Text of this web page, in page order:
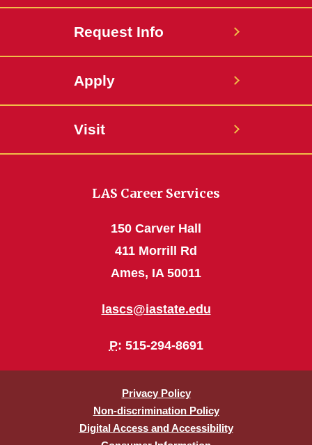
Request Info
Apply
Visit
LAS Career Services
150 Carver Hall
411 Morrill Rd
Ames, IA 50011
lascs@iastate.edu
P: 515-294-8691
Privacy Policy
Non-discrimination Policy
Digital Access and Accessibility